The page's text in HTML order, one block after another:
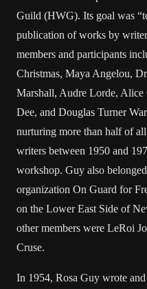
Guild (HWG). Its goal was
publication of works by
members and participants
Christmas, Maya Angelou,
Marshall, Audre Lorde, Alice
Dee, and Douglas Turner
nurturing more than half of
writers between 1950 and
workshop. Guy also
organization On Guard for
on the Lower East Side of
other members were LeRoi
Cruse.
In 1954, Rosa Guy wrote